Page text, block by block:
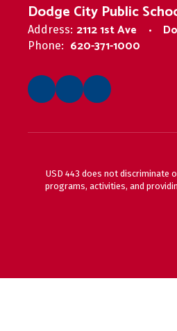
Dodge City Public
Address: 2112 1st Ave
Phone: 620-371-1000
USD 443 does not discriminate
programs, activities, and